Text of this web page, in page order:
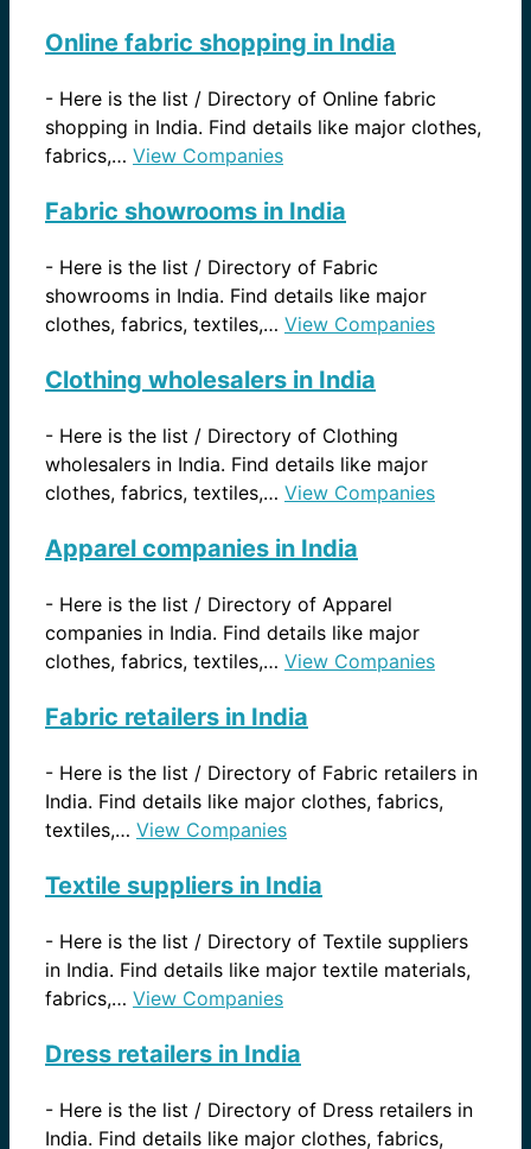
Online fabric shopping in India
- Here is the list / Directory of Online fabric
shopping in India. Find details like major clothes,
fabrics,… View Companies
Fabric showrooms in India
- Here is the list / Directory of Fabric
showrooms in India. Find details like major
clothes, fabrics, textiles,… View Companies
Clothing wholesalers in India
- Here is the list / Directory of Clothing
wholesalers in India. Find details like major
clothes, fabrics, textiles,… View Companies
Apparel companies in India
- Here is the list / Directory of Apparel
companies in India. Find details like major
clothes, fabrics, textiles,… View Companies
Fabric retailers in India
- Here is the list / Directory of Fabric retailers in
India. Find details like major clothes, fabrics,
textiles,… View Companies
Textile suppliers in India
- Here is the list / Directory of Textile suppliers
in India. Find details like major textile materials,
fabrics,… View Companies
Dress retailers in India
- Here is the list / Directory of Dress retailers in
India. Find details like major clothes, fabrics,